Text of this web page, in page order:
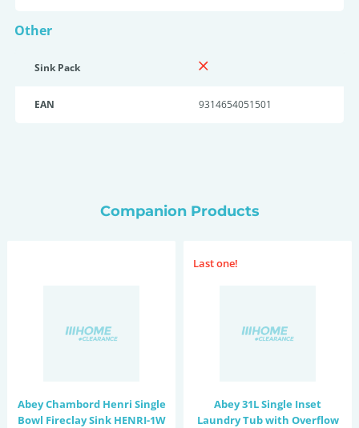
Other
Sink Pack
EAN 9314654051501
Companion Products
Abey Chambord Henri Single
Bowl Fireclay Sink HENRI-1W
Last one!
Abey 31L Single Inset
Laundry Tub with Overflow